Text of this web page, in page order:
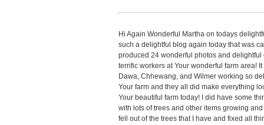
Hi Again Wonderful Martha on todays
such a delightful blog again today that was
produced 24 wonderful photos and delightful
terrific workers at Your wonderful farm area!
Dawa, Chhewang, and Wilmer working so
Your farm and they all did make everything
Your beautiful farm today! I did have some
with lots of trees and other items growing
fell out of the trees that I have and fixed all